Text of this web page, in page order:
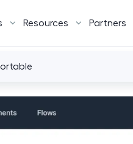
Resources Partners